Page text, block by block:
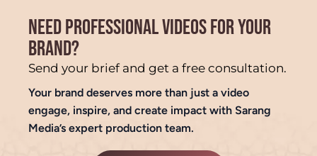
NEED PROFESSIONAL VIDEOS FOR YOUR
BRAND?
Send your brief and get a free consultation.
Your brand deserves more than just a video
engage, inspire, and create impact with Sarang
Media’s expert production team.